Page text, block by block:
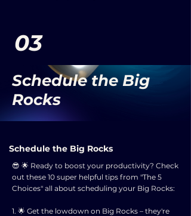
03
Schedule the Big
Rocks
Schedule the Big Rocks
😎 🌟 Ready to boost your productivity? Check
out these 10 super helpful tips from "The 5
Choices" all about scheduling your Big Rocks:
1. 🌟 Get the lowdown on Big Rocks – they're